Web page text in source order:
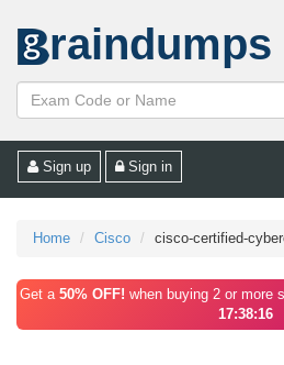
raindumps
Sign up Sign in
Home Cisco cisco-certified-
Get a 50% OFF! when buying 2 or more
17:38:16